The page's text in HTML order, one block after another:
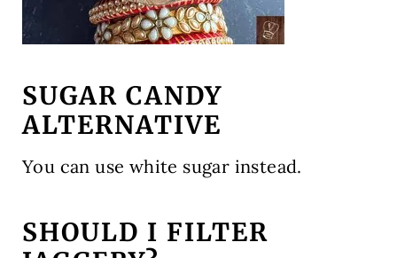
SUGAR CANDY
ALTERNATIVE
You can use white sugar instead.
SHOULD I FILTER